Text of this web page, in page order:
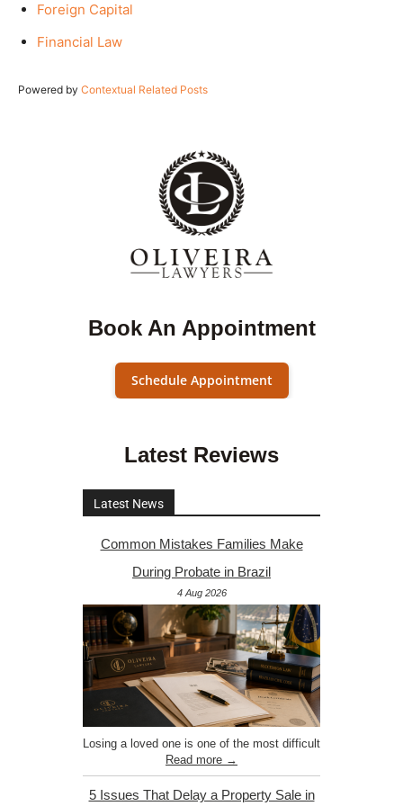
Foreign Capital
Financial Law
Powered by Contextual Related Posts
Book An Appointment
Schedule Appointment
Latest Reviews
Latest News
Common Mistakes Families Make
During Probate in Brazil
4 Aug 2026
Losing a loved one is one of the most difficult
Read more →
5 Issues That Delay a Property Sale in